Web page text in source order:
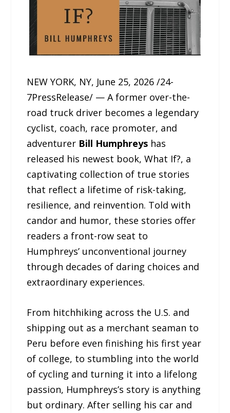
NEW YORK, NY, June 25, 2026 /24-
7PressRelease/ — A former over-the-
road truck driver becomes a legendary
cyclist, coach, race promoter, and
adventurer Bill Humphreys has
released his newest book, What If?, a
captivating collection of true stories
that reflect a lifetime of risk-taking,
resilience, and reinvention. Told with
candor and humor, these stories offer
readers a front-row seat to
Humphreys’ unconventional journey
through decades of daring choices and
extraordinary experiences.
From hitchhiking across the U.S. and
shipping out as a merchant seaman to
Peru before even finishing his first year
of college, to stumbling into the world
of cycling and turning it into a lifelong
passion, Humphreys’s story is anything
but ordinary. After selling his car and